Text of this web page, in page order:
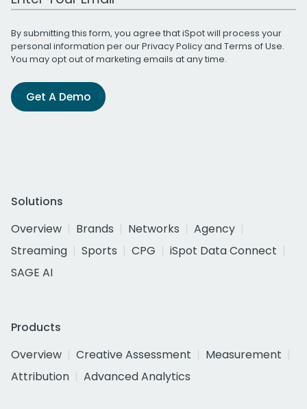
By submitting this form, you agree that iSpot will process your
personal information per ourPrivacy Policyand Terms of Use.
You may opt out of marketing emails at any time.
Get A Demo
Solutions
Overview
Brands Networks
Agency
Streaming
Sports CPG
iSpot Data Connect
SAGE AI
Products
Overview
Creative Assessment
Measurement
Attribution
Advanced Analytics